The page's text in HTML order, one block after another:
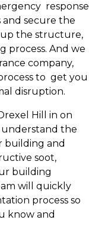
response
secure the
the structure,
process. And we
company,
to get you
disruption.
Hill in on
understand the
building and
soot,
building
will quickly
process so
know and